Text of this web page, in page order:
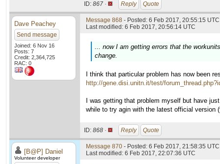
ID: 867 · Reply Quote
Dave Peachey
Send message
Joined: 6 Nov 16
Posts: 7
Credit: 2,364,725
RAC: 0
Message 868 - Posted: 6 Feb 2017, 20:55:15
Last modified: 6 Feb 2017, 20:56:14 UTC
... now I am getting errors that the
change.
I think that particular problem has now been
http://gene.disi.unitn.it/test/
I was getting that problem myself but have
while to try agin with the latest official version
ID: 868 · Reply Quote
[B@P] Daniel
Volunteer developer
Message 870 - Posted: 6 Feb 2017, 21:58:35
Last modified: 6 Feb 2017, 22:07:36 UTC